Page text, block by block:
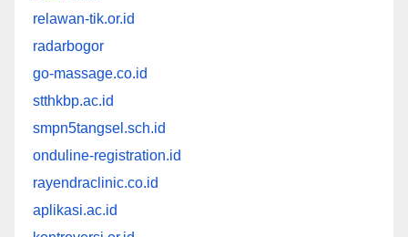
relawan-tik.or.id
radarbogor
go-massage.co.id
stthkbp.ac.id
smpn5tangsel.sch.id
onduline-registration.id
rayendraclinic.co.id
aplikasi.ac.id